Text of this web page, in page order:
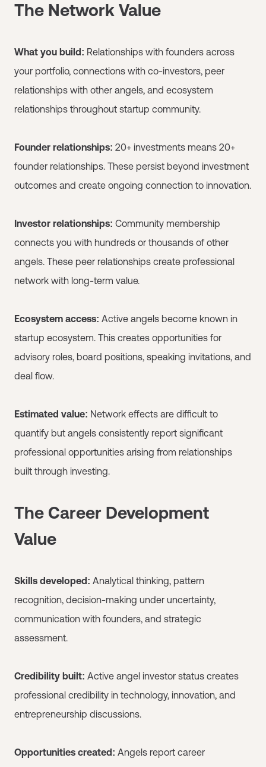
The Network Value
What you build: Relationships with founders across
your portfolio, connections with co-investors, peer
relationships with other angels, and ecosystem
relationships throughout startup community.
Founder relationships: 20+ investments means 20+
founder relationships. These persist beyond investment
outcomes and create ongoing connection to innovation.
Investor relationships: Community membership
connects you with hundreds or thousands of other
angels. These peer relationships create professional
network with long-term value.
Ecosystem access: Active angels become known in
startup ecosystem. This creates opportunities for
advisory roles, board positions, speaking invitations, and
deal flow.
Estimated value: Network effects are difficult to
quantify but angels consistently report significant
professional opportunities arising from relationships
built through investing.
The Career Development
Value
Skills developed: Analytical thinking, pattern
recognition, decision-making under uncertainty,
communication with founders, and strategic
assessment.
Credibility built: Active angel investor status creates
professional credibility in technology, innovation, and
entrepreneurship discussions.
Opportunities created: Angels report career